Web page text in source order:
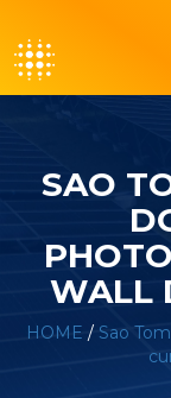
SAO
WALL
HOME / Sao